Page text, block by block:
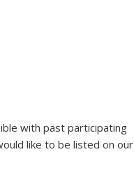
with past participating
like to be listed on our